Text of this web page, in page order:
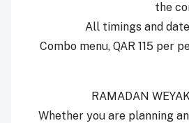
the
All timings and
Combo menu, QAR 115 per
RAMADAN
Whether you are planning